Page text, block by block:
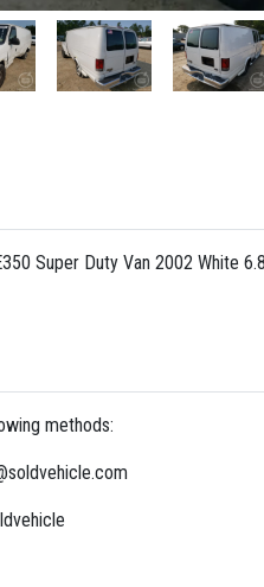
Super Duty Van 2002 White
methods: